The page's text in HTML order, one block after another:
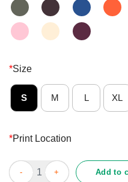
*Size
S M L XL
*Print Location
August 1971 50 Years Of
Add to